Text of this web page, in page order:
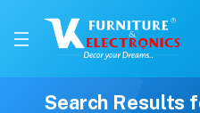
Search Results